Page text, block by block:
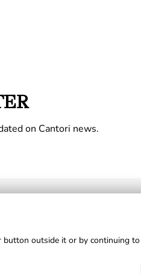
on Cantori news.
outside it or by continuing